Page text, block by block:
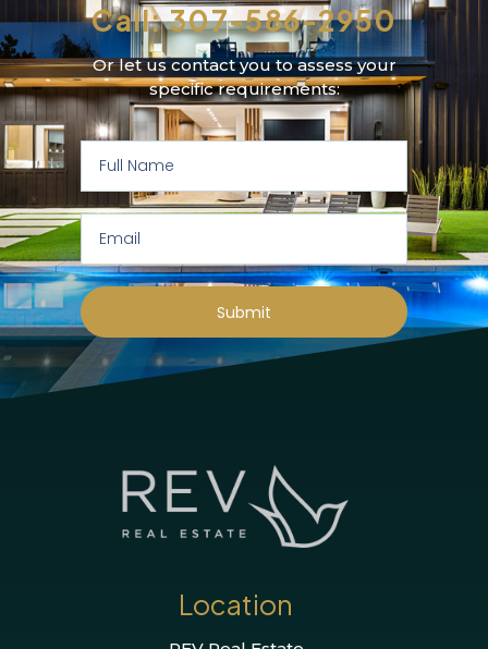
Call: 307-586-2950
Or let us contact you to assess your
specific requirements:
Submit
Location